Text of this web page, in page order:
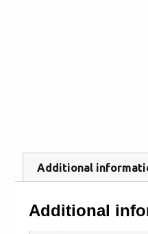
Additional
Additional